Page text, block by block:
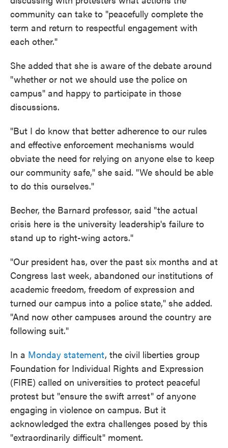
community can take to "peacefully complete the
term and return to respectful engagement with
each other."
She added that she is aware of the debate around
"whether or not we should use the police on
campus" and happy to participate in those
discussions.
"But I do know that better adherence to our rules
and effective enforcement mechanisms would
obviate the need for relying on anyone else to keep
our community safe," she said. "We should be able
to do this ourselves."
Becher, the Barnard professor, said "the actual
crisis here is the university leadership's failure to
stand up to right-wing actors."
"Our president has, over the past six months and at
Congress last week, abandoned our institutions of
academic freedom, freedom of expression and
turned our campus into a police state," she added.
"And now other campuses around the country are
following suit."
In a Monday statement, the civil liberties group
Foundation for Individual Rights and Expression
(FIRE) called on universities to protect peaceful
protest but "ensure the swift arrest" of anyone
engaging in violence on campus. But it
acknowledged the extra challenges posed by this
"extraordinarily difficult" moment.